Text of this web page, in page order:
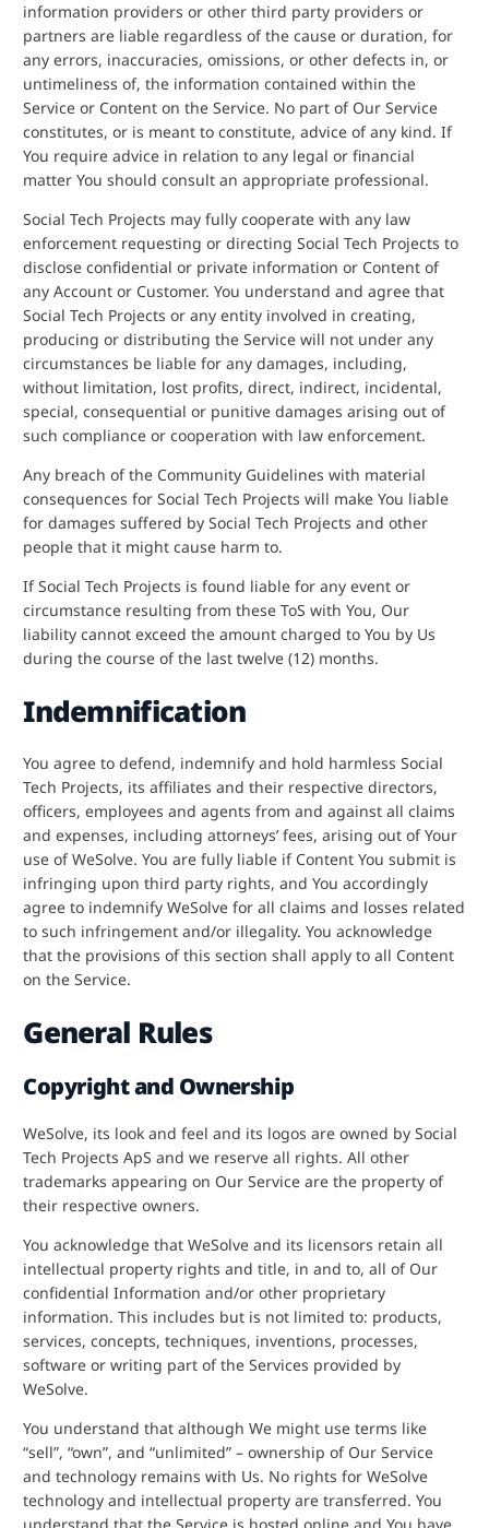
information providers or other third party providers or
partners are liable regardless of the cause or duration, for
any errors, inaccuracies, omissions, or other defects in, or
untimeliness of, the information contained within the
Service or Content on the Service. No part of Our Service
constitutes, or is meant to constitute, advice of any kind. If
You require advice in relation to any legal or financial
matter You should consult an appropriate professional.
Social Tech Projects may fully cooperate with any law
enforcement requesting or directing Social Tech Projects to
disclose confidential or private information or Content of
any Account or Customer. You understand and agree that
Social Tech Projects or any entity involved in creating,
producing or distributing the Service will not under any
circumstances be liable for any damages, including,
without limitation, lost profits, direct, indirect, incidental,
special, consequential or punitive damages arising out of
such compliance or cooperation with law enforcement.
Any breach of the Community Guidelines with material
consequences for Social Tech Projects will make You liable
for damages suffered by Social Tech Projects and other
people that it might cause harm to.
If Social Tech Projects is found liable for any event or
circumstance resulting from these ToS with You, Our
liability cannot exceed the amount charged to You by Us
during the course of the last twelve (12) months.
Indemnification
You agree to defend, indemnify and hold harmless Social
Tech Projects, its affiliates and their respective directors,
officers, employees and agents from and against all claims
and expenses, including attorneys’ fees, arising out of Your
use of WeSolve. You are fully liable if Content You submit is
infringing upon third party rights, and You accordingly
agree to indemnify WeSolve for all claims and losses related
to such infringement and/or illegality. You acknowledge
that the provisions of this section shall apply to all Content
on the Service.
General Rules
Copyright and Ownership
WeSolve, its look and feel and its logos are owned by Social
Tech Projects ApS and we reserve all rights. All other
trademarks appearing on Our Service are the property of
their respective owners.
You acknowledge that WeSolve and its licensors retain all
intellectual property rights and title, in and to, all of Our
confidential Information and/or other proprietary
information. This includes but is not limited to: products,
services, concepts, techniques, inventions, processes,
software or writing part of the Services provided by
WeSolve.
You understand that although We might use terms like
“sell”, “own”, and “unlimited” – ownership of Our Service
and technology remains with Us. No rights for WeSolve
technology and intellectual property are transferred. You
understand that the Service is hosted online and You have